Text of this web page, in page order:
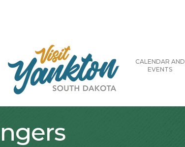
CALENDAR AND
EVENTS